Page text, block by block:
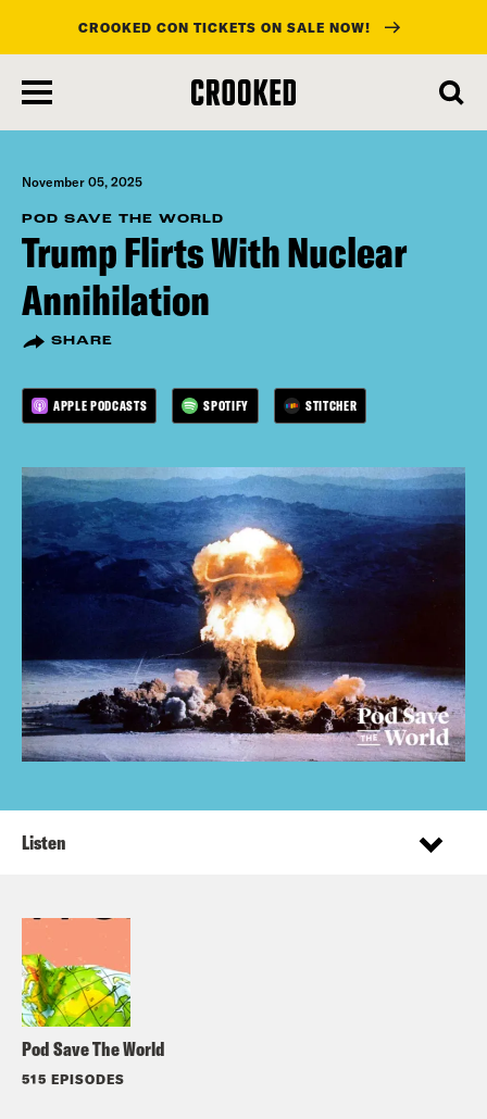
main
content
CROOKED CON TICKETS ON SALE NOW!
November 05, 2025
POD SAVE THE WORLD
Trump Flirts With Nuclear
Annihilation
SHARE
APPLE PODCASTS SPOTIFY STITCHER
Pod Save The World
515 EPISODES
Listen